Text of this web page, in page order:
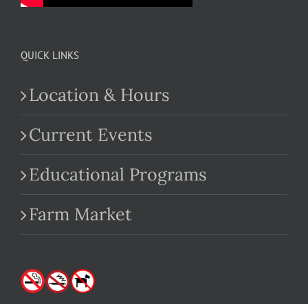
QUICK LINKS
Location & Hours
Current Events
Educational Programs
Farm Market